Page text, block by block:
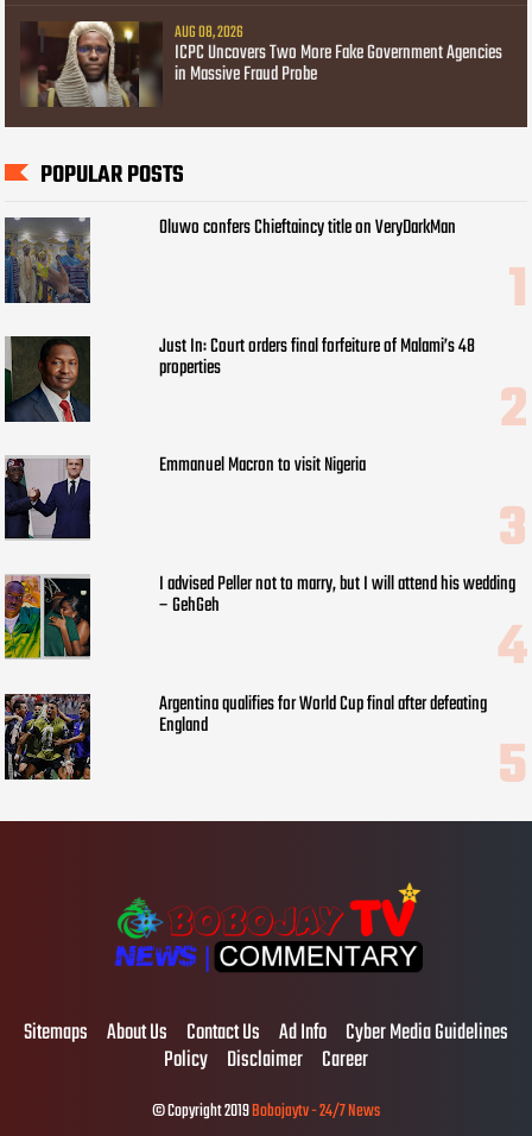
AUG 08, 2026
ICPC Uncovers Two More Fake Government Agencies
in Massive Fraud Probe
POPULAR POSTS
Oluwo confers Chieftaincy title on VeryDarkMan
Just In: Court orders final forfeiture of Malami’s 48
properties
Emmanuel Macron to visit Nigeria
I advised Peller not to marry, but I will attend his wedding
– GehGeh
Argentina qualifies for World Cup final after defeating
England
Sitemaps About Us Contact Us Ad Info Cyber Media Guidelines
Policy Disclaimer Career
© Copyright 2019Bobojaytv - 24/7 News